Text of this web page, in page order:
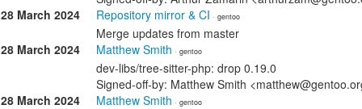
28 March 2024
Repository mirror & CI · gentoo
Merge updates from master
28 March 2024
Matthew Smith · gentoo
dev-libs/tree-sitter-php: drop 0.19.0
Signed-off-by: Matthew Smith
28 March 2024
Matthew Smith · gentoo